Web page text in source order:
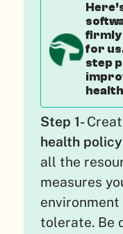
firmly
for
step
Step 1-
health
all the
measures
environment
tolerate. Be